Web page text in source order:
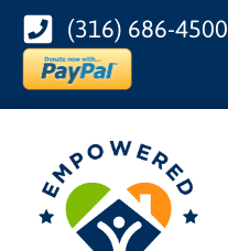
(316) 686-4500